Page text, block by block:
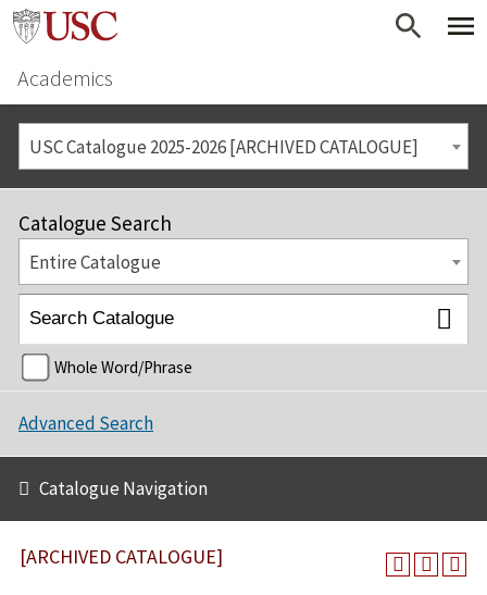
Academics
USC Catalogue 2025-2026 [ARCHIVED CATALOGUE]
Catalogue Search
Entire Catalogue
Whole Word/Phrase
Advanced Search
Catalogue Navigation
[ARCHIVED CATALOGUE]